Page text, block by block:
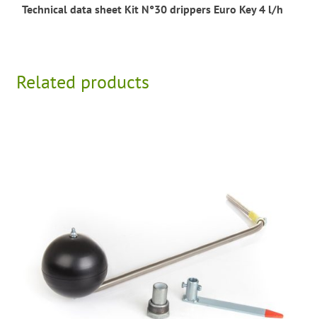
Technical data sheet Kit N°30 drippers Euro Key 4 l/h
Related products